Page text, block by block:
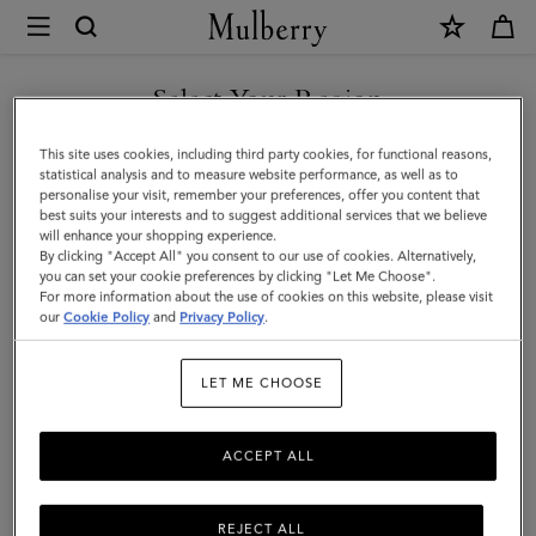
Mulberry
Flat
Chain
Strap
|
Brass
Metal
|
Select Your Region
You are currently browsing the Poland site but we noticed you
are in United States.
GO TO UNITED STATES SITE
CONTINUE TO POLAND SITE
This site uses cookies, including third party cookies, for functional reasons,
statistical analysis and to measure website performance, as well as to
personalise your visit, remember your preferences, offer you content that
best suits your interests and to suggest additional services that we believe
will enhance your shopping experience.
By clicking "Accept All" you consent to our use of cookies. Alternatively,
you can set your cookie preferences by clicking "Let Me Choose".
For more information about the use of cookies on this website, please visit
ourCookie Policy and Privacy Policy.
LET ME CHOOSE
REJECT ALL
ACCEPT ALL